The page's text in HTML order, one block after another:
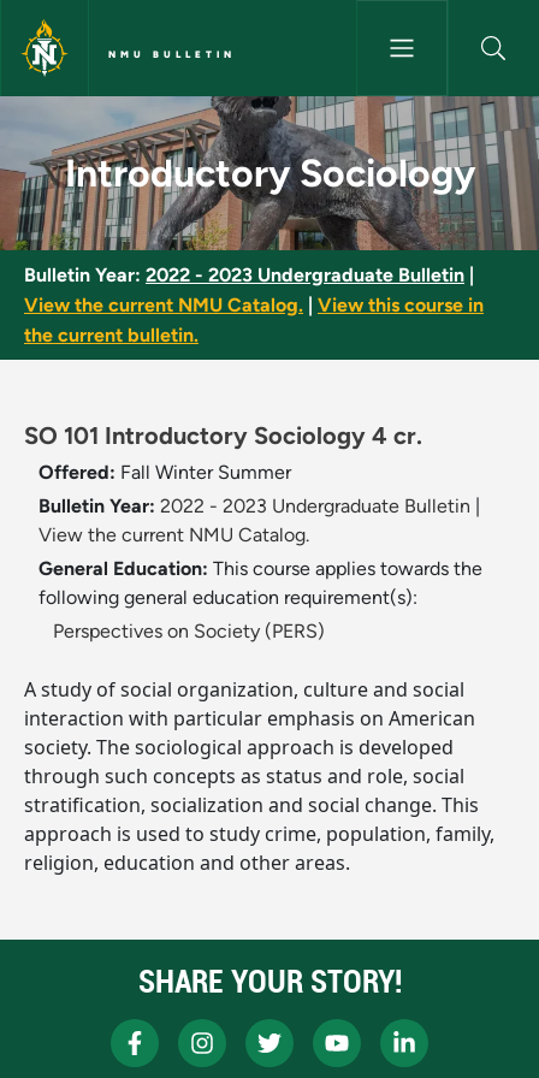
Skip to main content
NMU BULLETIN
Introductory Sociology -
Introductory Sociology
Bulletin Year: 2022 - 2023 Undergraduate Bulletin
View the current NMU Catalog.
View this course in
the current bulletin.
SO 101 Introductory Sociology 4 cr.
Offered: Fall Winter Summer
Bulletin Year: 2022 - 2023 Undergraduate Bulletin
View the current NMU Catalog.
General Education: This course applies towards the
following general education requirement(s):
Perspectives on Society (PERS)
A study of social organization, culture and social
interaction with particular emphasis on American
society. The sociological approach is developed
through such concepts as status and role, social
stratification, socialization and social change. This
approach is used to study crime, population, family,
religion, education and other areas.
SHARE YOUR STORY!